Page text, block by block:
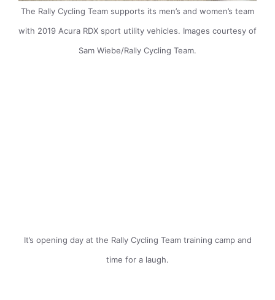
The Rally Cycling Team supports its men’s and women’s team
with 2019 Acura RDX sport utility vehicles. Images courtesy of
Sam Wiebe/Rally Cycling Team.
It’s opening day at the Rally Cycling Team training camp and
time for a laugh.